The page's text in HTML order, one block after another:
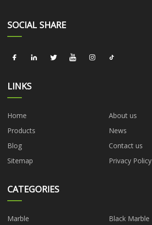
SOCIAL SHARE
LINKS
Home
About us
Products
News
Blog
Contact us
Sitemap
Privacy Policy
CATEGORIES
Marble Black Marble